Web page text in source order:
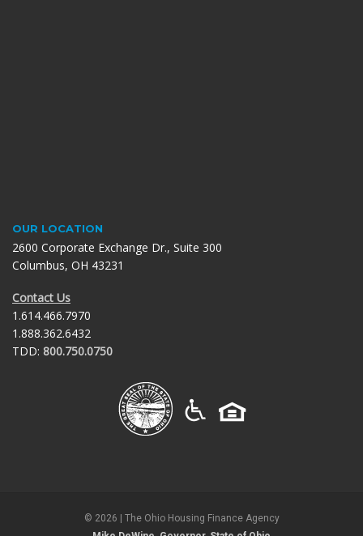
OUR LOCATION
2600 Corporate Exchange Dr., Suite 300
Columbus, OH 43231
Contact Us
1.614.466.7970
1.888.362.6432
TDD: 800.750.0750
© 2026 | The Ohio Housing Finance Agency